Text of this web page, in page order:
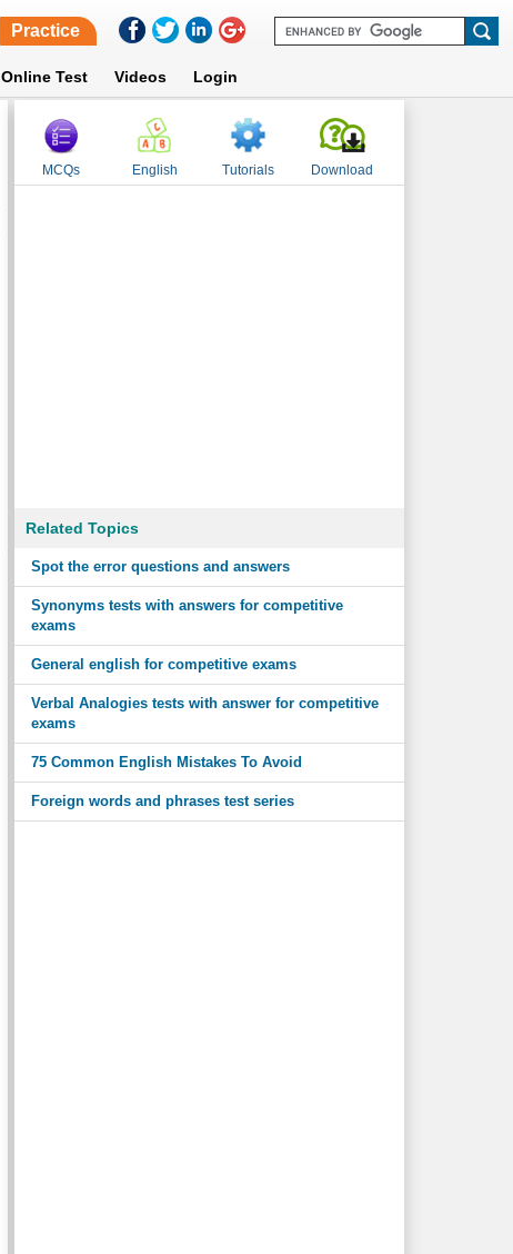
Practice
Online Test Videos Login
MCQs English Tutorials Download
Related Topics
Spot the error questions and answers
Synonyms tests with answers for competitive
exams
General english for competitive exams
Verbal Analogies tests with answer for competitive
exams
75 Common English Mistakes To Avoid
Foreign words and phrases test series